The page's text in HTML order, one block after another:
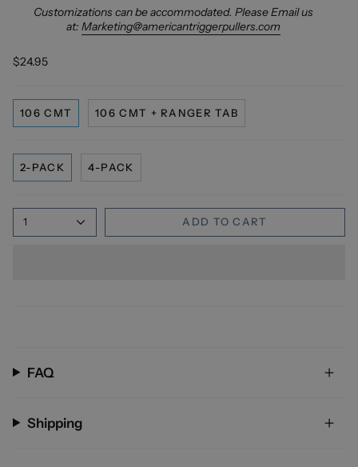
Customizations can be accommodated. Please Email us
at: Marketing@americantriggerpullers.com
$24.95
106 CMT 106 CMT + RANGER TAB
2-PACK 4-PACK
1 ADD TO CART
FAQ
Shipping